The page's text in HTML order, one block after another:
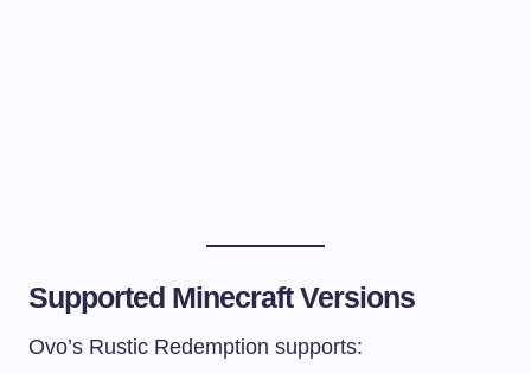
Supported Minecraft Versions
Ovo’s Rustic Redemption supports: